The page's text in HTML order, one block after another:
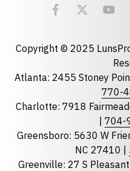
State
Florida
Copyright © 2025
Atlanta: 2455 Stoney
770-
Charlotte: 7918
704-
Greensboro: 5630 W
NC 27410 |
Greenville: 27 S